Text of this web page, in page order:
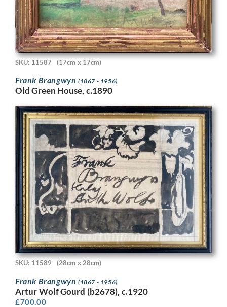
SKU: 11587 (17cm x 17cm)
Frank Brangwyn (1867 - 1956)
Old Green House, c.1890
SKU: 11589 (28cm x 28cm)
Frank Brangwyn (1867 - 1956)
Artur Wolf Gourd (b2678), c.1920
£700.00